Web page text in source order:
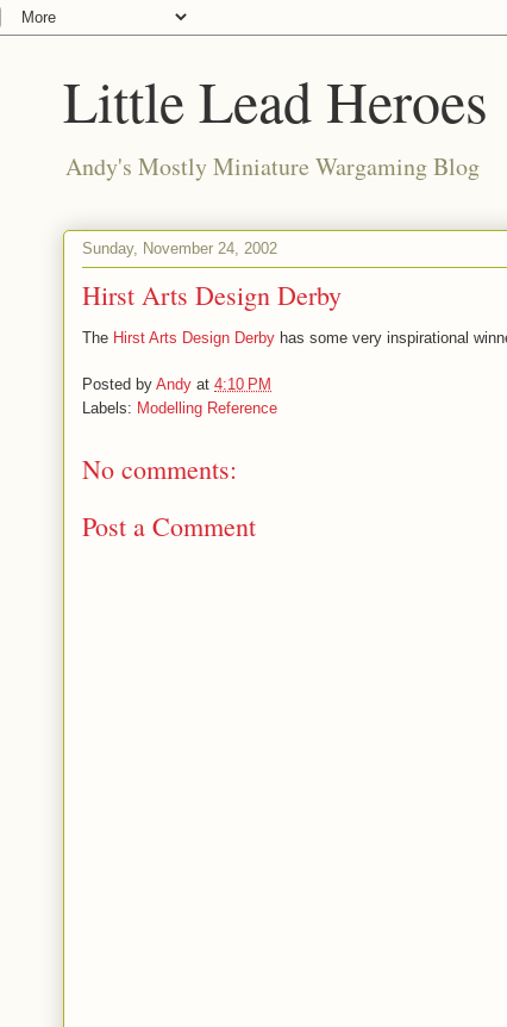
Little Lead Heroes
Andy's Mostly Miniature Wargaming Blog
Sunday, November 24, 2002
Hirst Arts Design Derby
The Hirst Arts Design Derby has some very inspirational
Posted by Andy at 4:10 PM
Labels: Modelling Reference
No comments:
Post a Comment